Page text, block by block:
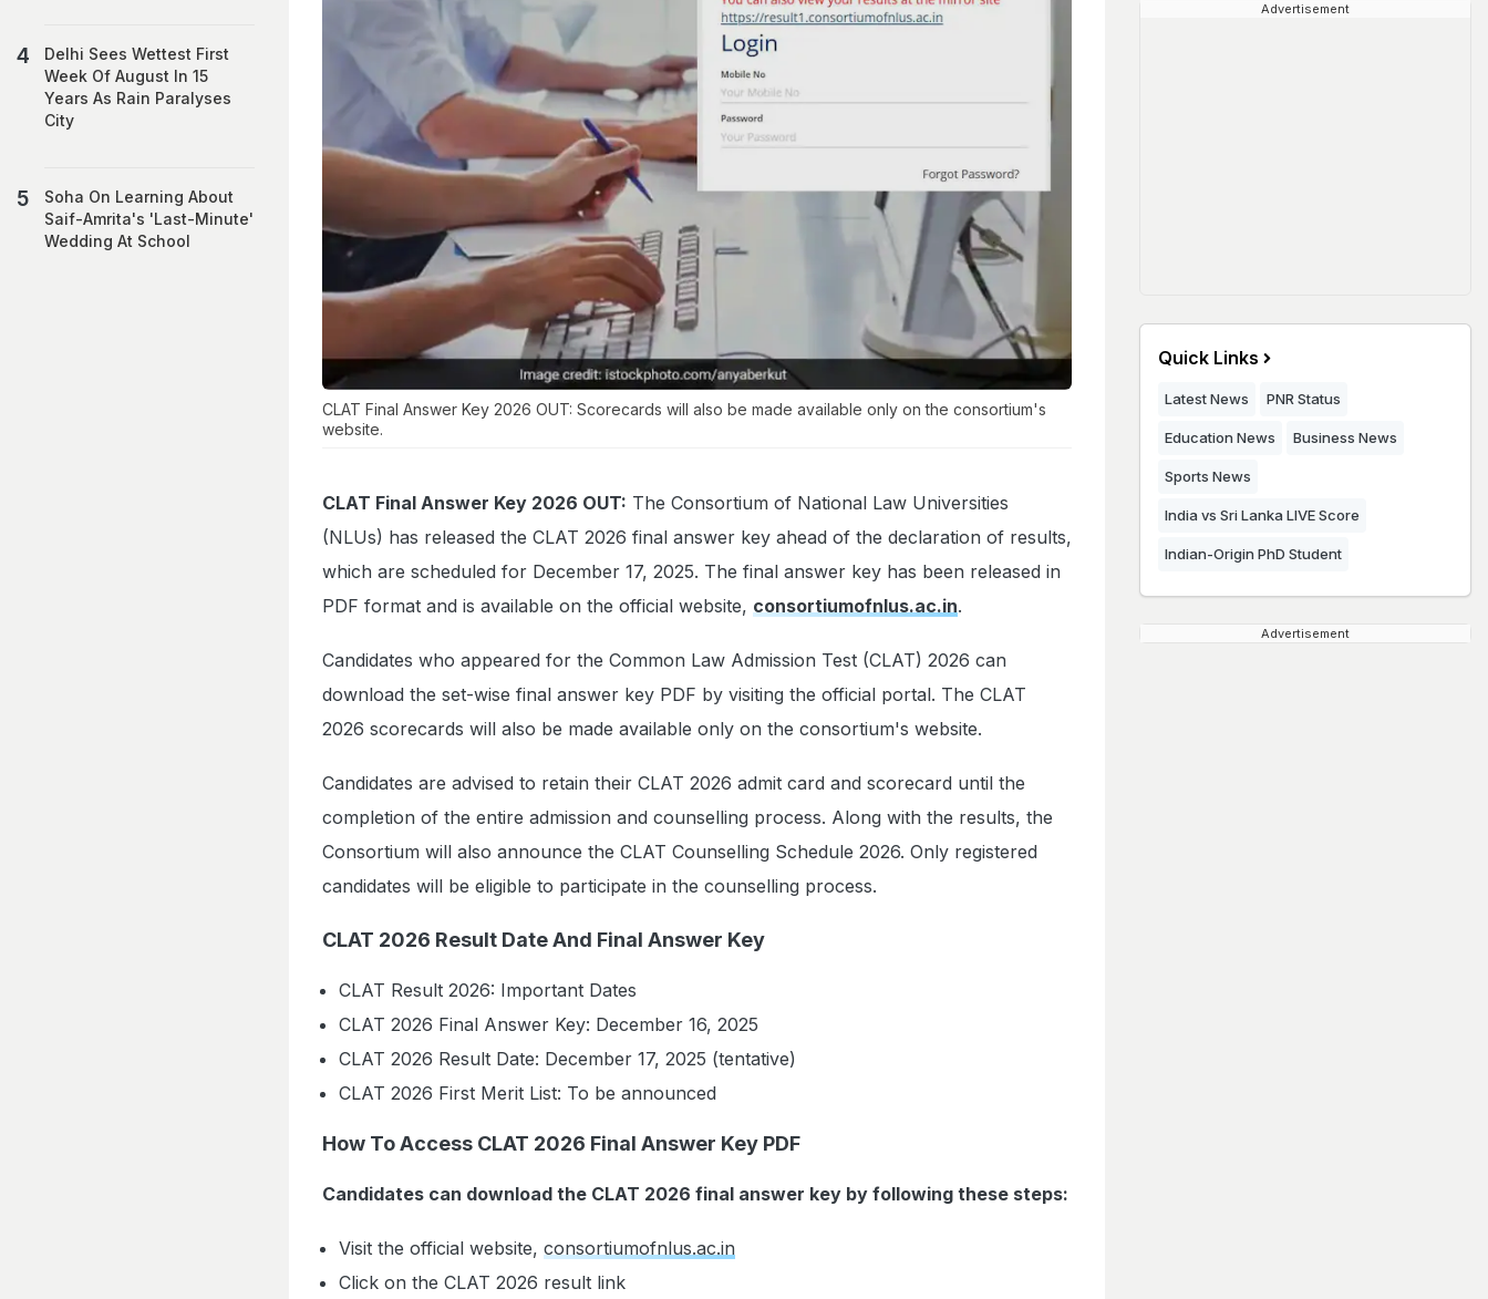
CLAT Final Answer Key 2026 OUT: Scorecards will also be made available only on the consortium's
website.
CLAT Final Answer Key 2026 OUT: The Consortium of National Law Universities
(NLUs) has released the CLAT 2026 final answer key ahead of the declaration of results,
which are scheduled for December 17, 2025. The final answer key has been released in
PDF format and is available on the official website, consortiumofnlus.ac.in.
Candidates who appeared for the Common Law Admission Test (CLAT) 2026 can
download the set-wise final answer key PDF by visiting the official portal. The CLAT
2026 scorecards will also be made available only on the consortium's website.
Candidates are advised to retain their CLAT 2026 admit card and scorecard until the
completion of the entire admission and counselling process. Along with the results, the
Consortium will also announce the CLAT Counselling Schedule 2026. Only registered
candidates will be eligible to participate in the counselling process.
CLAT 2026 Result Date And Final Answer Key
CLAT Result 2026: Important Dates
CLAT 2026 Final Answer Key: December 16, 2025
CLAT 2026 Result Date: December 17, 2025 (tentative)
CLAT 2026 First Merit List: To be announced
How To Access CLAT 2026 Final Answer Key PDF
Candidates can download the CLAT 2026 final answer key by following these steps:
Visit the official website, consortiumofnlus.ac.in
Click on the CLAT 2026 result link
Delhi Sees Wettest First
Week Of August In 15
Years As Rain Paralyses
City
Soha On Learning About
Saif-Amrita's 'Last-Minute'
Wedding At School
Advertisement
Quick Links
Latest News PNR Status
Education News Business News
Sports News
India vs Sri Lanka LIVE Score
Indian-Origin PhD Student
Advertisement